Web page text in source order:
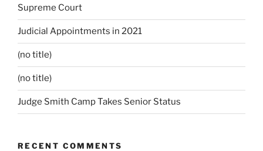
Supreme Court
Judicial Appointments in 2021
(no title)
(no title)
Judge Smith Camp Takes Senior Status
RECENT COMMENTS